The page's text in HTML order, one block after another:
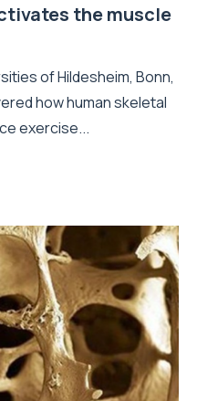
the muscle
of Hildesheim, Bonn,
how human skeletal
exercise...